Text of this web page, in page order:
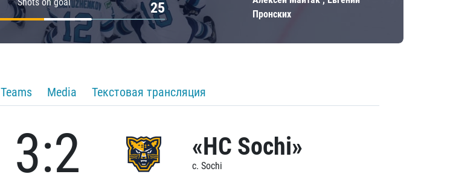
25
Пронских
Teams Media Текстовая трансляция
3:2 «HC Sochi»
c. Sochi